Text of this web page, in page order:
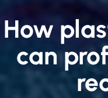
How
can